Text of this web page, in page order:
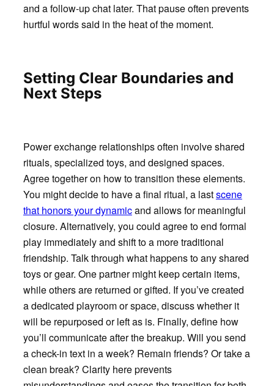
and a follow-up chat later. That pause often prevents
hurtful words said in the heat of the moment.
Setting Clear Boundaries and
Next Steps
Power exchange relationships often involve shared
rituals, specialized toys, and designed spaces.
Agree together on how to transition these elements.
You might decide to have a final ritual, a lastscene
that honors your dynamicand allows for meaningful
closure. Alternatively, you could agree to end formal
play immediately and shift to a more traditional
friendship. Talk through what happens to any shared
toys or gear. One partner might keep certain items,
while others are returned or gifted. If you’ve created
a dedicated playroom or space, discuss whether it
will be repurposed or left as is. Finally, define how
you’ll communicate after the breakup. Will you send
a check-in text in a week? Remain friends? Or take a
clean break? Clarity here prevents